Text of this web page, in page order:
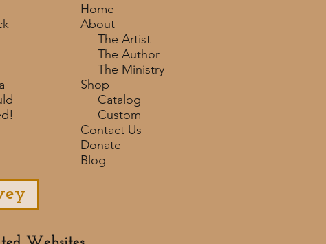
Home
About
The Artist
The Author
The Ministry
Shop
Catalog
Custom
Contact Us
Donate
Blog